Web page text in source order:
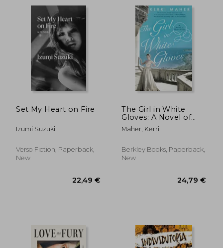
Set My Heart on Fire
Izumi Suzuki
Verso Fiction, Paperback,
New
The Girl in White
Gloves: A Novel of
Grace Kelly
Maher, Kerri
Berkley Books, Paperback,
New